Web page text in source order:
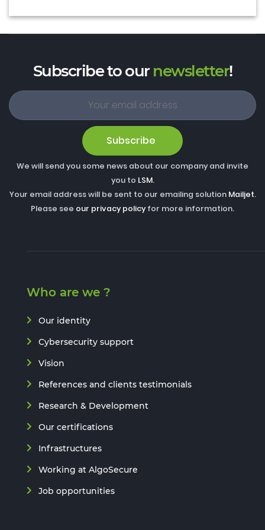
Subscribe to ournewsletter!
Subscribe
We will send you some news about our company and invite
you to LSM.
Your email address will be sent to our emailing solution Mailjet.
Please see our privacy policyfor more information.
Who are we ?
Our identity
Cybersecurity support
Vision
References and clients testimonials
Research & Development
Our certifications
Infrastructures
Working at AlgoSecure
Job opportunities